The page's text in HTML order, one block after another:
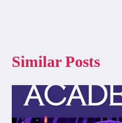
Similar Posts